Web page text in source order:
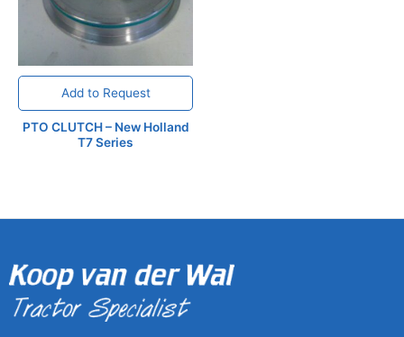
Add to Request
PTO CLUTCH – New Holland
T7 Series